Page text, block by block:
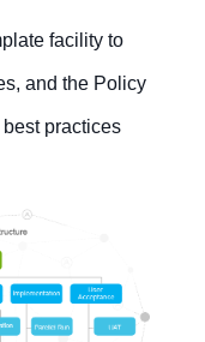
facility to
and the Policy
practices